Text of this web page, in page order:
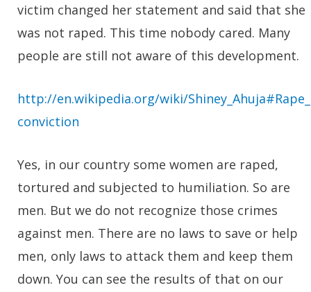
victim changed her statement and said that she
was not raped. This time nobody cared. Many
people are still not aware of this development.
http://en.wikipedia.org/wiki/Shiney_Ahuja#Rape_
conviction
Yes, in our country some women are raped,
tortured and subjected to humiliation. So are
men. But we do not recognize those crimes
against men. There are no laws to save or help
men, only laws to attack them and keep them
down. You can see the results of that on our